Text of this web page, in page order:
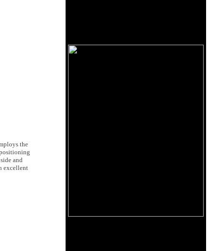
the
and
excellent